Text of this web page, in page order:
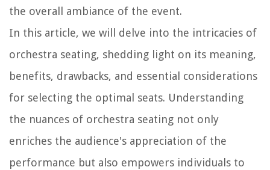
the overall ambiance of the event.
In this article, we will delve into the intricacies of
orchestra seating, shedding light on its meaning,
benefits, drawbacks, and essential considerations
for selecting the optimal seats. Understanding
the nuances of orchestra seating not only
enriches the audience's appreciation of the
performance but also empowers individuals to